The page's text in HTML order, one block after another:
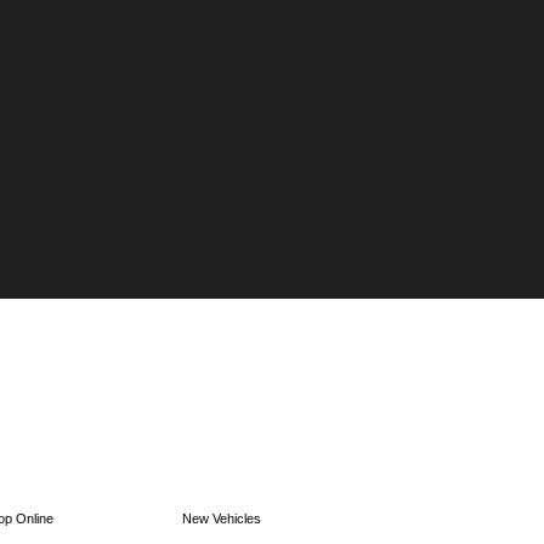
Online New Vehicles